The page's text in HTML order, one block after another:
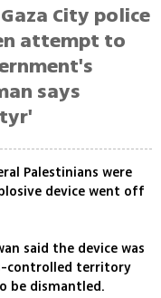
City police
attempt to
says
Palestinians were
device went off
said the device was
controlled territory
be dismantled.